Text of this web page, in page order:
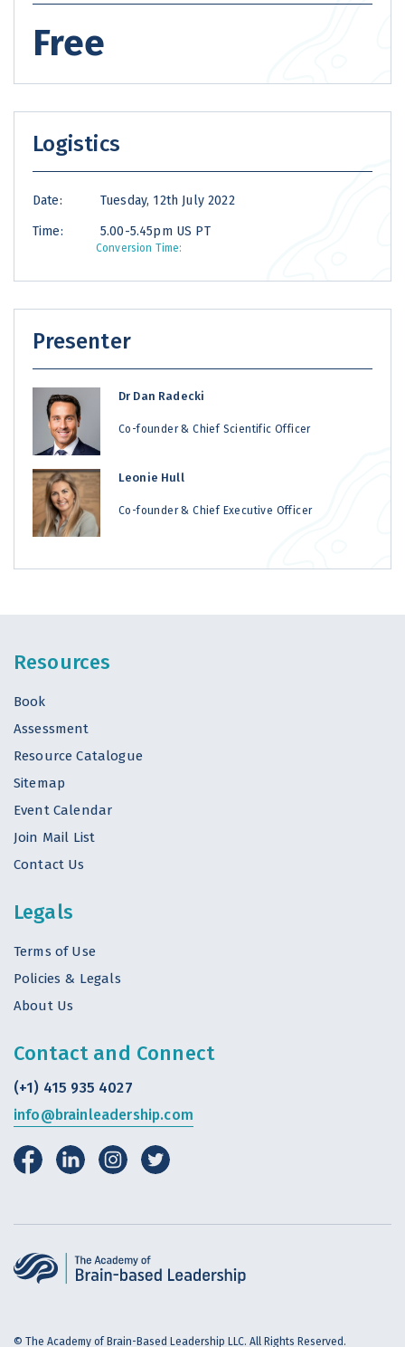
Free
Logistics
Date:
Tuesday, 12th July 2022
Time:
5.00-5.45pm US PT
Conversion Time:
Presenter
Dr Dan Radecki
Co-founder & Chief Scientific Officer
Leonie Hull
Co-founder & Chief Executive Officer
Resources
Book
Assessment
Resource Catalogue
Sitemap
Event Calendar
Join Mail List
Contact Us
Legals
Terms of Use
Policies & Legals
About Us
Contact and Connect
(+1) 415 935 4027
info@brainleadership.com
© The Academy of Brain-Based Leadership LLC. All Rights Reserved.